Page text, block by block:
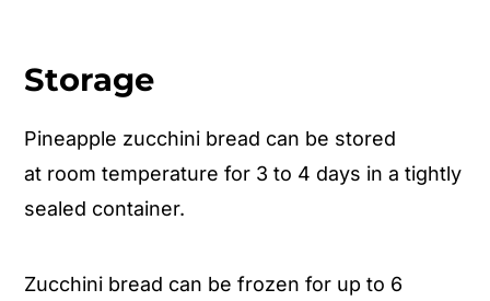
Storage
Pineapple zucchini bread can be stored
at room temperature for 3 to 4 days in a tightly
sealed container.
Zucchini bread can be frozen for up to 6